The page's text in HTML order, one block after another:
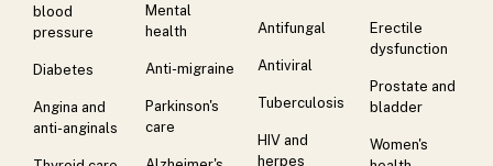
blood
pressure
Diabetes
Angina and
anti-anginals
Mental
health
Anti-migraine
Parkinson's
care
Antifungal
Antiviral
Tuberculosis
HIV and
herpes
Erectile
dysfunction
Prostate and
bladder
Women's